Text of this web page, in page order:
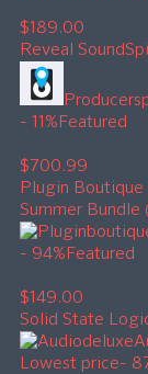
$189.00
Reveal Sound
- 11% Featured
$700.99
Plugin
Summer Bundle
- 94% Featured
$149.00
Solid State
Lowest price-